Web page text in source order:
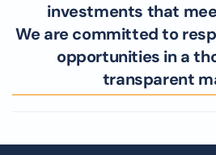
investments that
We are committed to
opportunities in a
transparent